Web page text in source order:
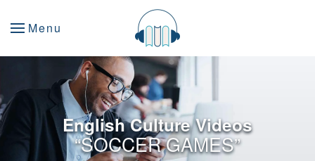
Menu
English Culture Videos
“SOCCER GAMES”